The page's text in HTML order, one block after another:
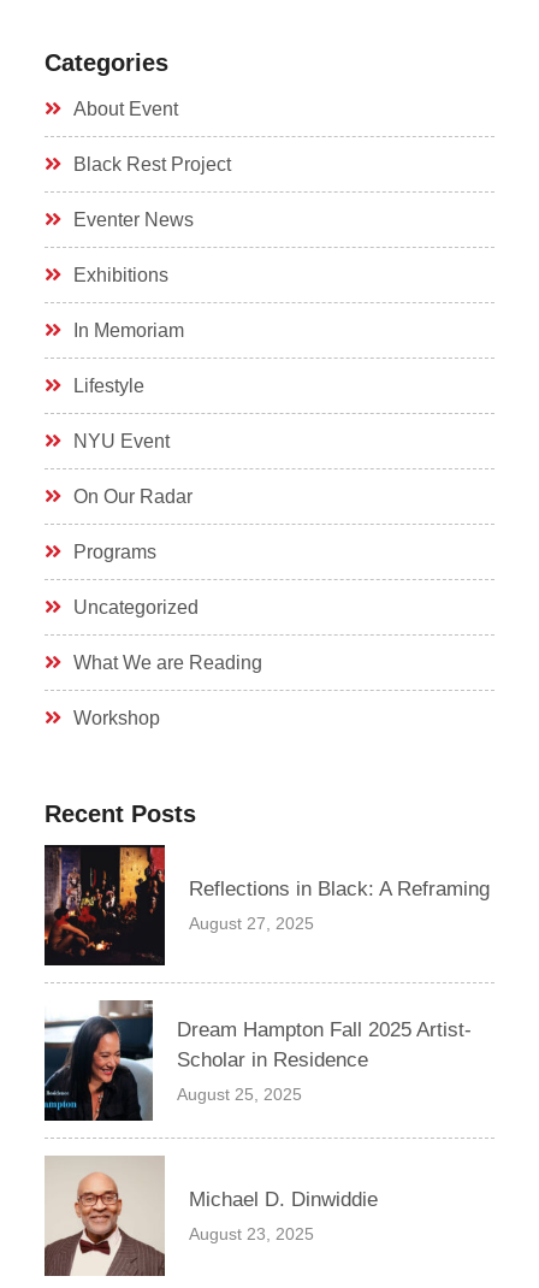
Categories
About Event
Black Rest Project
Eventer News
Exhibitions
In Memoriam
Lifestyle
NYU Event
On Our Radar
Programs
Uncategorized
What We are Reading
Workshop
Recent Posts
Reflections in Black: A Reframing
August 27, 2025
Dream Hampton Fall 2025 Artist-
Scholar in Residence
August 25, 2025
Michael D. Dinwiddie
August 23, 2025